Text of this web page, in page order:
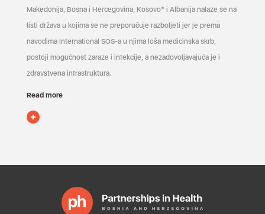
Makedonija, Bosna i Hercegovina, Kosovo* i Albanija nalaze se na
listi država u kojima se ne preporučuje razboljeti jer je prema
navodima International SOS-a u njima loša medicinska skrb,
postoji mogućnost zaraze i infekcije, a nezadovoljavajuća je i
zdravstvena infrastruktura.
Read more